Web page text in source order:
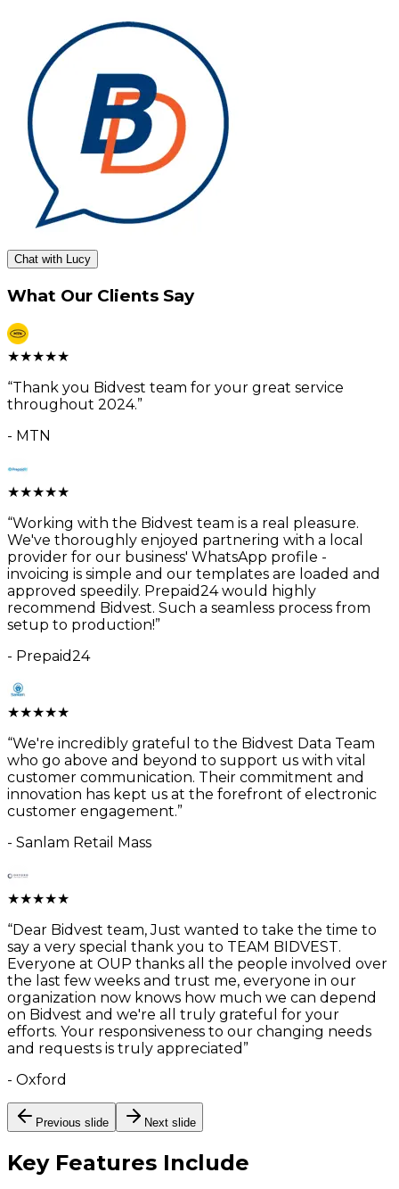
Chat with Lucy
What Our Clients Say
★★★★★
“Thank you Bidvest team for your great service
throughout 2024.”
- MTN
★★★★★
“Working with the Bidvest team is a real pleasure.
We've thoroughly enjoyed partnering with a local
provider for our business' WhatsApp profile -
invoicing is simple and our templates are loaded and
approved speedily. Prepaid24 would highly
recommend Bidvest. Such a seamless process from
setup to production!”
- Prepaid24
★★★★★
“We're incredibly grateful to the Bidvest Data Team
who go above and beyond to support us with vital
customer communication. Their commitment and
innovation has kept us at the forefront of electronic
customer engagement.”
- Sanlam Retail Mass
★★★★★
“Dear Bidvest team, Just wanted to take the time to
say a very special thank you to TEAM BIDVEST.
Everyone at OUP thanks all the people involved over
the last few weeks and trust me, everyone in our
organization now knows how much we can depend
on Bidvest and we're all truly grateful for your
efforts. Your responsiveness to our changing needs
and requests is truly appreciated ”
- Oxford
Previous slide Next slide
Key Features Include